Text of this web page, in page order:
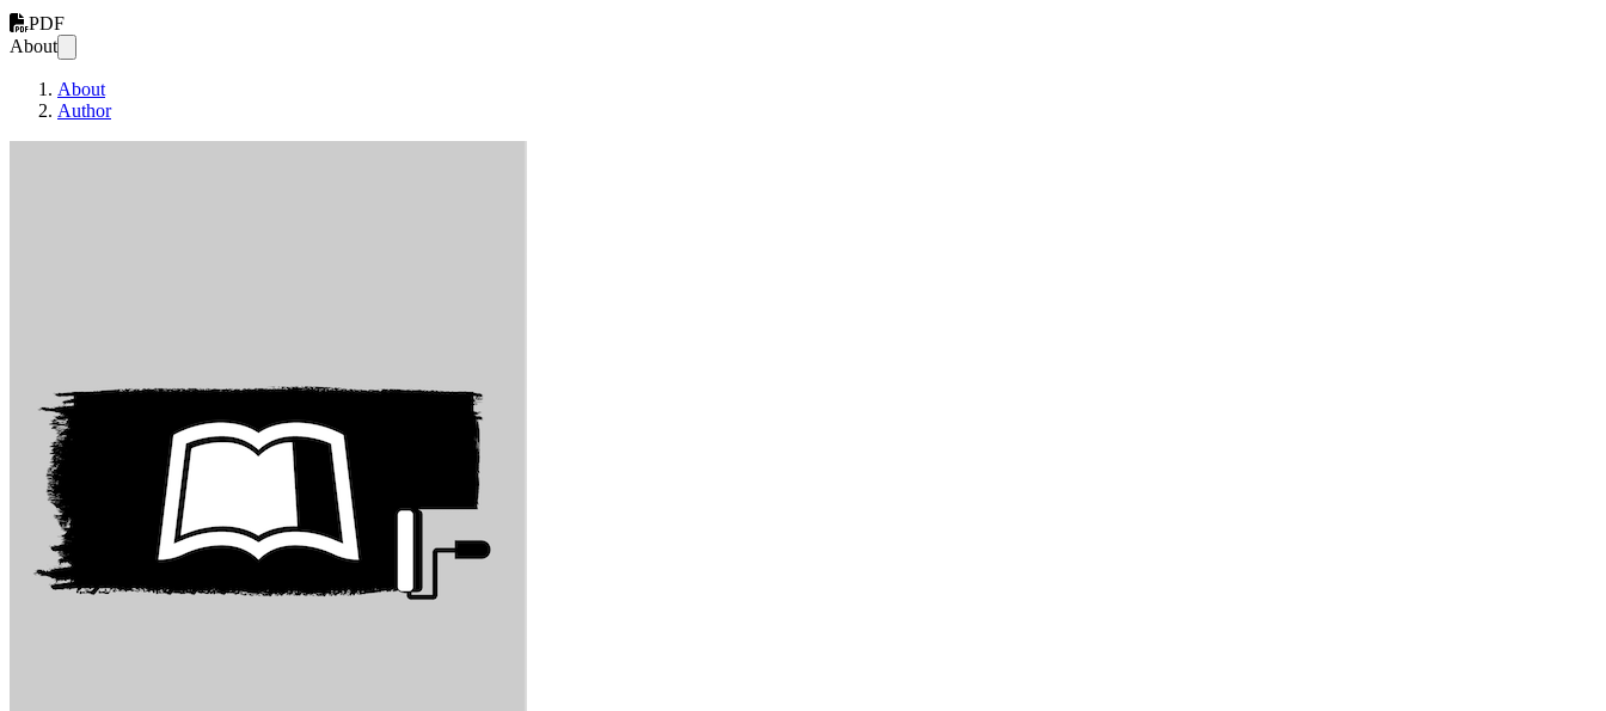
PDF
About
About
Author